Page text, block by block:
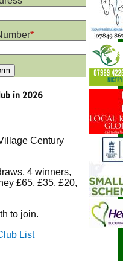
*
in 2026
Century
4 winners,
£65, £35, £20,
to join.
List